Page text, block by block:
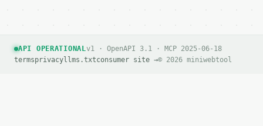
API OPERATIONALv1 · OpenAPI 3.1 · MCP 2025-06-18
termsprivacyllms.txtconsumer site →© 2026 miniwebtool